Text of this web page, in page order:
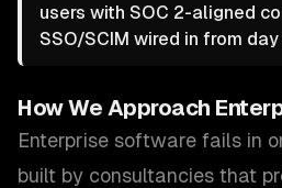
users with SOC 2-aligned
SSO/SCIM wired in from day
How We Approach
Enterprise software fails in
built by consultancies that